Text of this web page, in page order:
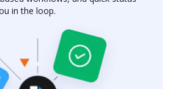
in the loop.